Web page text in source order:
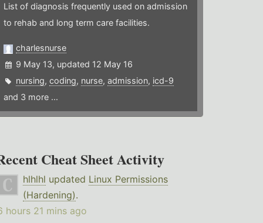
List of diagnosis frequently used on admission
to rehab and long term care facilities.
charlesnurse
9 May 13, updated 12 May 16
nursing,coding, nurse,admission, icd-9
and 3 more ...
Cheat Sheet Activity
hlhlhl updated Linux Permissions
(Hardening).
hours 21 mins ago